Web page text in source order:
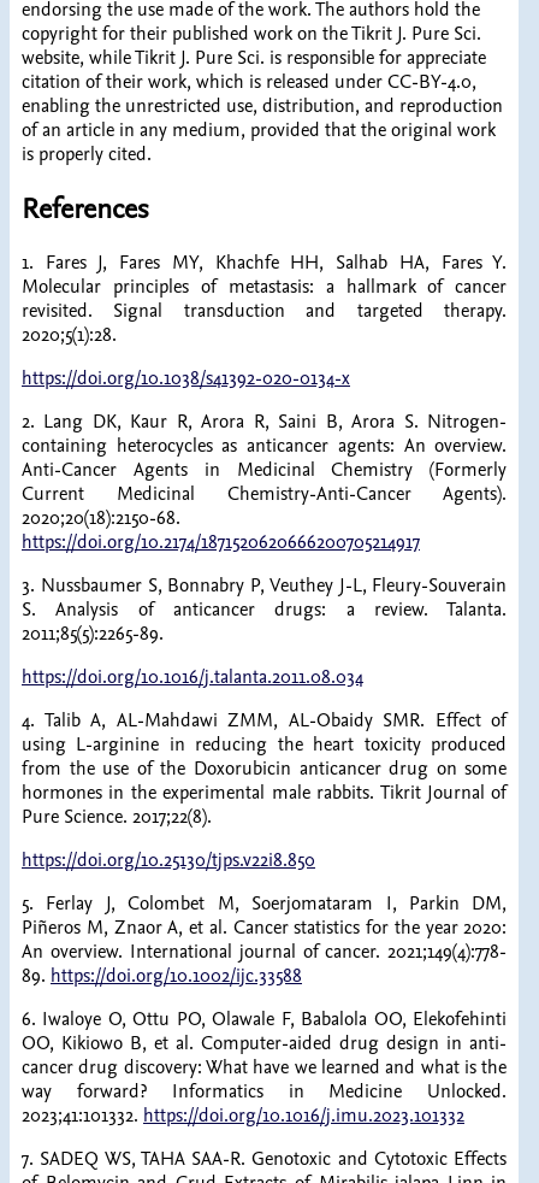
endorsing the use made of the work. The authors hold the
copyright for their published work on the Tikrit J. Pure Sci.
website, while Tikrit J. Pure Sci. is responsible for appreciate
citation of their work, which is released under CC-BY-4.0,
enabling the unrestricted use, distribution, and reproduction
of an article in any medium, provided that the original work
is properly cited.
References
1. Fares J, Fares MY, Khachfe HH, Salhab HA, Fares Y.
Molecular principles of metastasis: a hallmark of cancer
revisited. Signal transduction and targeted therapy.
2020;5(1):28.
https://doi.org/10.1038/s41392-020-0134-x
2. Lang DK, Kaur R, Arora R, Saini B, Arora S. Nitrogen-
containing heterocycles as anticancer agents: An overview.
Anti-Cancer Agents in Medicinal Chemistry (Formerly
Current Medicinal Chemistry-Anti-Cancer Agents).
2020;20(18):2150-68.
https://doi.org/10.2174/1871520620666200705214917
3. Nussbaumer S, Bonnabry P, Veuthey J-L, Fleury-Souverain
S. Analysis of anticancer drugs: a review. Talanta.
2011;85(5):2265-89.
https://doi.org/10.1016/j.talanta.2011.08.034
4. Talib A, AL-Mahdawi ZMM, AL-Obaidy SMR. Effect of
using L-arginine in reducing the heart toxicity produced
from the use of the Doxorubicin anticancer drug on some
hormones in the experimental male rabbits. Tikrit Journal of
Pure Science. 2017;22(8).
https://doi.org/10.25130/tjps.v22i8.850
5. Ferlay J, Colombet M, Soerjomataram I, Parkin DM,
Piñeros M, Znaor A, et al. Cancer statistics for the year 2020:
An overview. International journal of cancer. 2021;149(4):778-
89. https://doi.org/10.1002/ijc.33588
6. Iwaloye O, Ottu PO, Olawale F, Babalola OO, Elekofehinti
OO, Kikiowo B, et al. Computer-aided drug design in anti-
cancer drug discovery: What have we learned and what is the
way forward? Informatics in Medicine Unlocked.
2023;41:101332. https://doi.org/10.1016/j.imu.2023.101332
7. SADEQ WS, TAHA SAA-R. Genotoxic and Cytotoxic Effects